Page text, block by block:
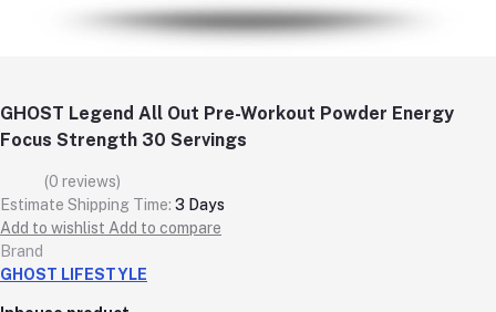
GHOST Legend All Out Pre-Workout Powder Energy
Focus Strength 30 Servings
(0 reviews)
Estimate Shipping Time: 3 Days
Add to wishlist Add to compare
Brand
GHOST LIFESTYLE